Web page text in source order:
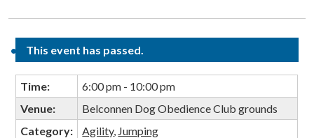
This event has passed.
Time:
6:00 pm - 10:00 pm
Venue:
Belconnen Dog Obedience Club grounds
Category:
Agility, Jumping